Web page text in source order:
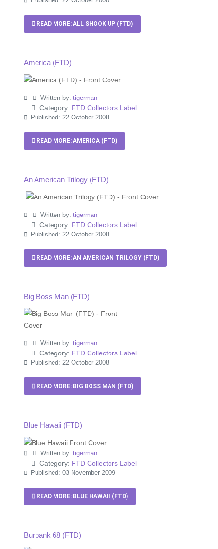
READ MORE: ALL SHOOK UP (FTD)
America (FTD)
Written by: tigerman
Category: FTD Collectors Label
Published: 22 October 2008
READ MORE: AMERICA (FTD)
An American Trilogy (FTD)
Written by: tigerman
Category: FTD Collectors Label
Published: 22 October 2008
READ MORE: AN AMERICAN TRILOGY (FTD)
Big Boss Man (FTD)
Written by: tigerman
Category: FTD Collectors Label
Published: 22 October 2008
READ MORE: BIG BOSS MAN (FTD)
Blue Hawaii (FTD)
Written by: tigerman
Category: FTD Collectors Label
Published: 03 November 2009
READ MORE: BLUE HAWAII (FTD)
Burbank 68 (FTD)